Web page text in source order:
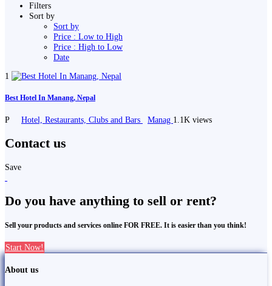
Filters
Sort by
Sort by
Price : Low to High
Price : High to Low
Date
1
Best Hotel In Manang, Nepal
P Hotel, Restaurants, Clubs and Bars Manag 1.1K views
Contact us
Save
Do you have anything to sell or rent?
Sell your products and services online FOR FREE. It is easier than you think!
Start Now!
About us